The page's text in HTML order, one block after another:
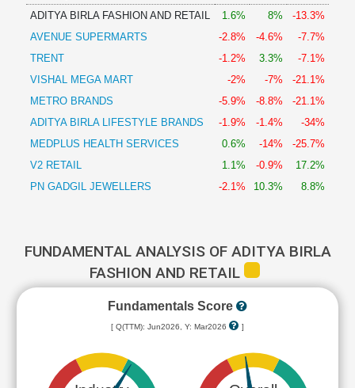
ADITYA BIRLA FASHION AND RETAIL
1.6% 8%
-13.3%
AVENUE SUPERMARTS
-2.8% -4.6%
-7.7%
TRENT
-1.2% 3.3%
-7.1%
VISHAL MEGA MART
-2% -7%
-21.1%
METRO BRANDS
-5.9% -8.8%
-21.1%
ADITYA BIRLA LIFESTYLE BRANDS
-1.9% -1.4%
-34%
MEDPLUS HEALTH SERVICES
0.6% -14%
-25.7%
V2 RETAIL
1.1% -0.9%
17.2%
PN GADGIL JEWELLERS
-2.1% 10.3% 8.8%
FUNDAMENTAL ANALYSIS OF ADITYA BIRLA
FASHION AND RETAIL
Fundamentals Score
[ Q(TTM): Jun2026, Y: Mar2026 ]